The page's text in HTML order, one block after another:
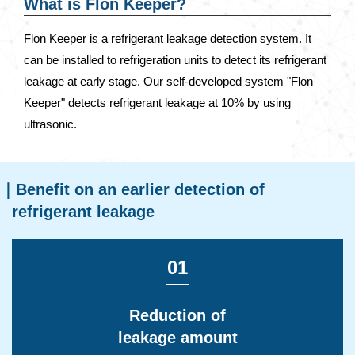
What is Flon Keeper?
Flon Keeper is a refrigerant leakage detection system. It
can be installed to refrigeration units to detect its refrigerant
leakage at early stage. Our self-developed system "Flon
Keeper" detects refrigerant leakage at 10% by using
ultrasonic.
Benefit on an earlier detection of
refrigerant leakage
01
Reduction of
leakage amount